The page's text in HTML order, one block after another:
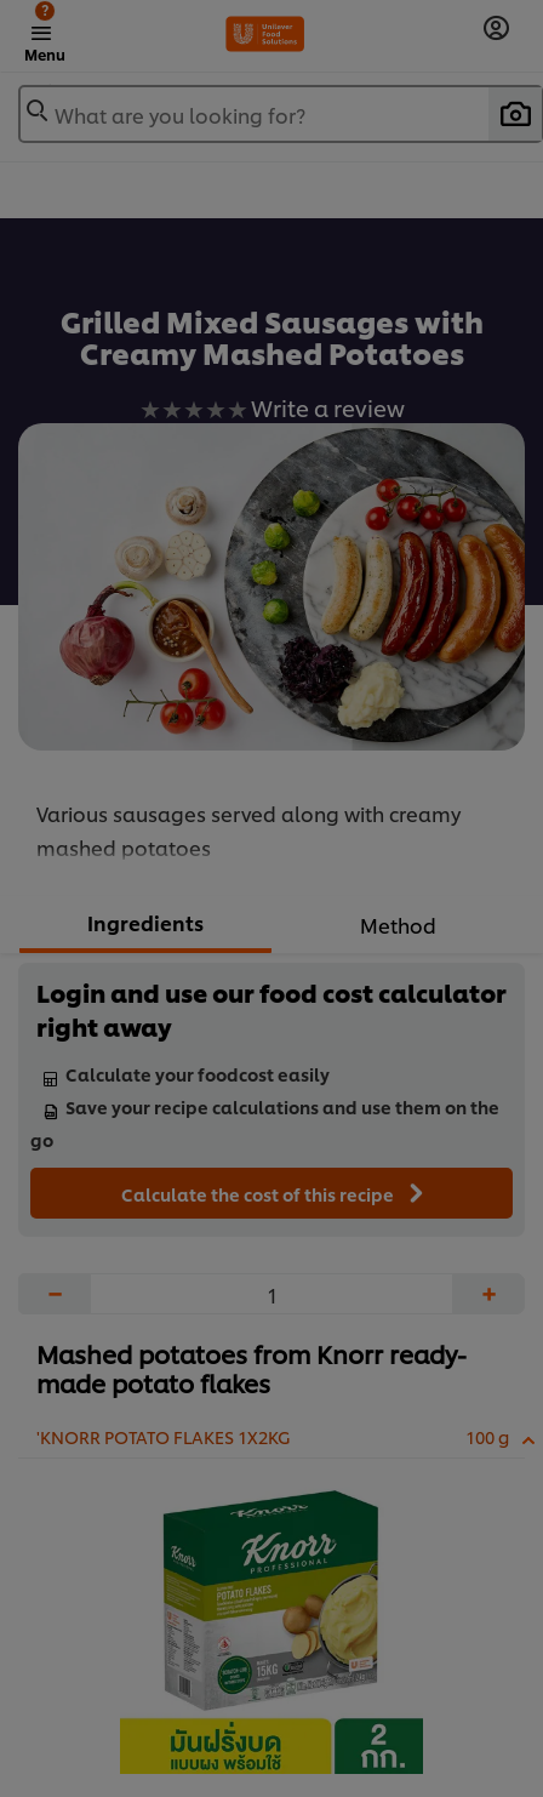
Menu
?
What are you looking for?
Grilled Mixed Sausages with
Creamy Mashed Potatoes
No
ratings
submitted
for
this
recipe
Write a review
Various sausages served along with creamy
mashed potatoes
Ingredients Method
Login and use our food cost calculator
right away
Calculate your foodcost easily
Save your recipe calculations and use them on the
go
Calculate the cost of this recipe
− +
Mashed potatoes from Knorr ready-
made potato flakes
'KNORR POTATO FLAKES 1X2KG 100 g